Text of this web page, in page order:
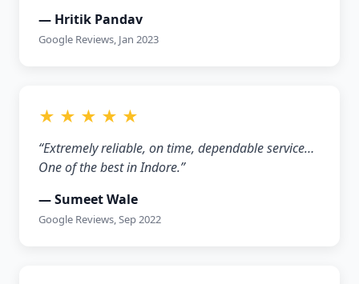
— Hritik Pandav
Google Reviews, Jan 2023
★ ★ ★ ★ ★
“Extremely reliable, on time, dependable service…
One of the best in Indore.”
— Sumeet Wale
Google Reviews, Sep 2022